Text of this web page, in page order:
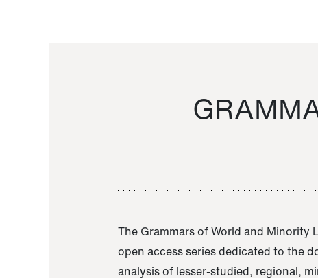
The Grammars of World and Minority
open access series dedicated to the
analysis of lesser-studied, regional,